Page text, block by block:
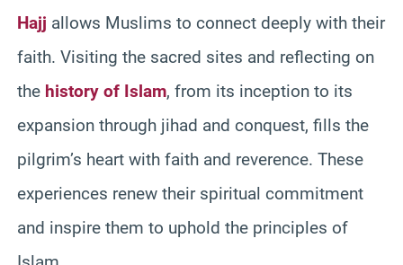
Hajj allows Muslims to connect deeply with their
faith. Visiting the sacred sites and reflecting on
the history of Islam, from its inception to its
expansion through jihad and conquest, fills the
pilgrim’s heart with faith and reverence. These
experiences renew their spiritual commitment
and inspire them to uphold the principles of